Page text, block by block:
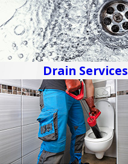
Drain Services